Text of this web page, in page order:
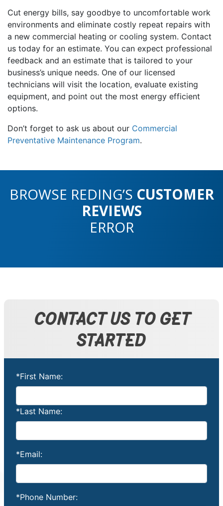
Cut energy bills, say goodbye to uncomfortable work
environments and eliminate costly repeat repairs with
a new commercial heating or cooling system. Contact
us today for an estimate. You can expect professional
feedback and an estimate that is tailored to your
business’s unique needs. One of our licensed
technicians will visit the location, evaluate existing
equipment, and point out the most energy efficient
options.
Don’t forget to ask us about our Commercial
Preventative Maintenance Program.
BROWSE REDING’S CUSTOMER
REVIEWS
ERROR
CONTACT US TO GET
STARTED
*First Name:
*Last Name:
*Email:
*Phone Number: